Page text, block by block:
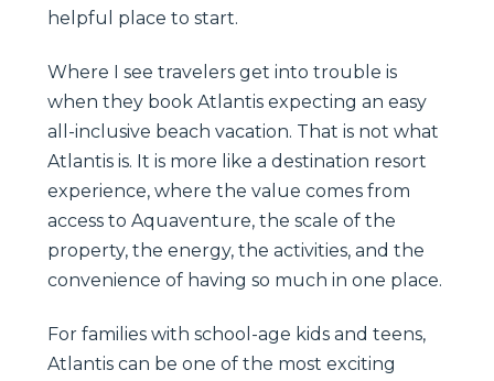
helpful place to start.
Where I see travelers get into trouble is
when they book Atlantis expecting an easy
all-inclusive beach vacation. That is not what
Atlantis is. It is more like a destination resort
experience, where the value comes from
access to Aquaventure, the scale of the
property, the energy, the activities, and the
convenience of having so much in one place.
For families with school-age kids and teens,
Atlantis can be one of the most exciting